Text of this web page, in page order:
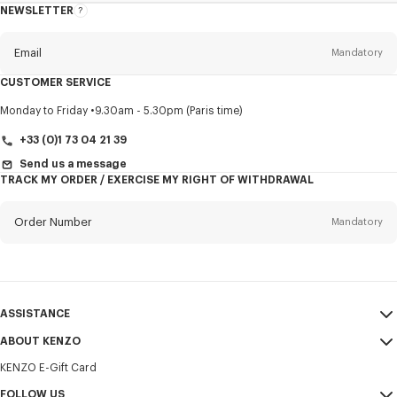
NEWSLETTER
About
Email Mandatory
Title Mandatory
CUSTOMER SERVICE
Monday to Friday 9.30am - 5.30pm (Paris time)
+33 (0)1 73 04 21 39
Send us a message
TRACK MY ORDER / EXERCISE MY RIGHT OF WITHDRAWAL
Order Number Mandatory
ASSISTANCE
My Account
Size Guide
FAQ
ABOUT KENZO
Sales Terms & Conditions
KENZO E-Gift Card
FOLLOW US